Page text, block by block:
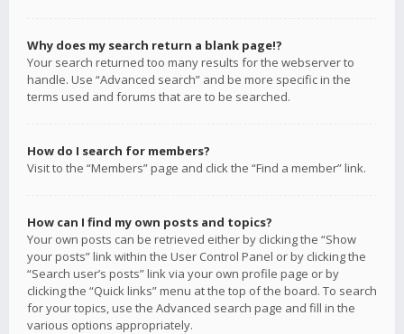
Why does my search return a blank page!?
Your search returned too many results for the webserver to
handle. Use “Advanced search” and be more specific in the
terms used and forums that are to be searched.
How do I search for members?
Visit to the “Members” page and click the “Find a member” link.
How can I find my own posts and topics?
Your own posts can be retrieved either by clicking the “Show
your posts” link within the User Control Panel or by clicking the
“Search user’s posts” link via your own profile page or by
clicking the “Quick links” menu at the top of the board. To search
for your topics, use the Advanced search page and fill in the
various options appropriately.